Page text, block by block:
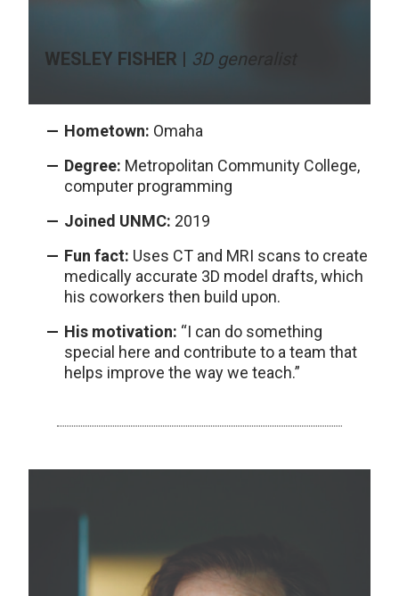
WESLEY FISHER | 3D generalist
Hometown: Omaha
Degree: Metropolitan Community College,
computer programming
Joined UNMC: 2019
Fun fact: Uses CT and MRI scans to create
medically accurate 3D model drafts, which
his coworkers then build upon.
His motivation: “I can do something
special here and contribute to a team that
helps improve the way we teach.”